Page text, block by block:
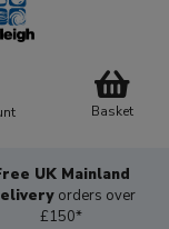
Basket
UK Mainland
orders over
£150*